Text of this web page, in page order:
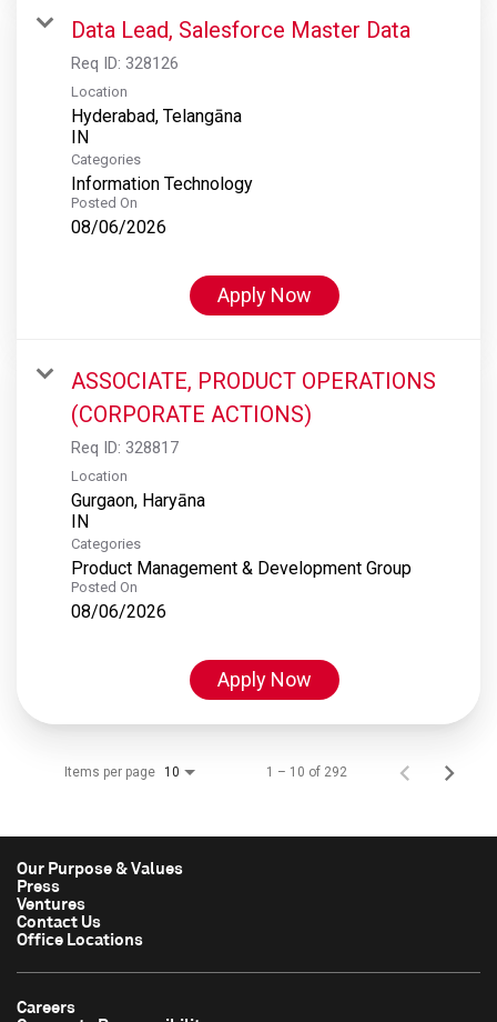
Data Lead, Salesforce Master Data
Req ID: 328126
Location
Hyderabad, Telangāna
Categories
Information Technology
Posted On
08/06/2026
Apply Now
ASSOCIATE, PRODUCT OPERATIONS
(CORPORATE ACTIONS)
Req ID: 328817
Location
Gurgaon, Haryāna
Categories
Product Management & Development Group
Posted On
08/06/2026
Apply Now
Items per page 10 1 – 10 of 292
Our Purpose & Values
Press
Ventures
Contact Us
Office Locations
Careers